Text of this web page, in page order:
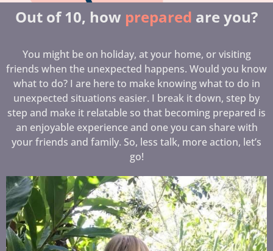
Out of 10, how prepared are you?
You might be on holiday, at your home, or visiting
friends when the unexpected happens. Would you know
what to do? I are here to make knowing what to do in
unexpected situations easier. I break it down, step by
step and make it relatable so that becoming prepared is
an enjoyable experience and one you can share with
your friends and family. So, less talk, more action, let’s
go!